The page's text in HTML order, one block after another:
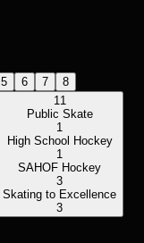
5 6 7
8
11
Public Skate
1
High School Hockey
1
SAHOF Hockey
3
Skating to Excellence
3